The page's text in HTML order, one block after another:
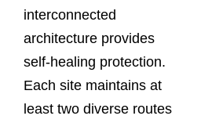
interconnected
architecture provides
self-healing protection.
Each site maintains at
least two diverse routes